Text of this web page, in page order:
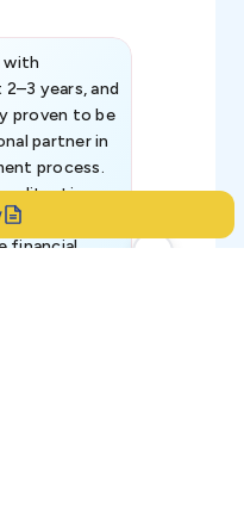
with
years, and
proven to be
partner in
process.
rating
in
financial